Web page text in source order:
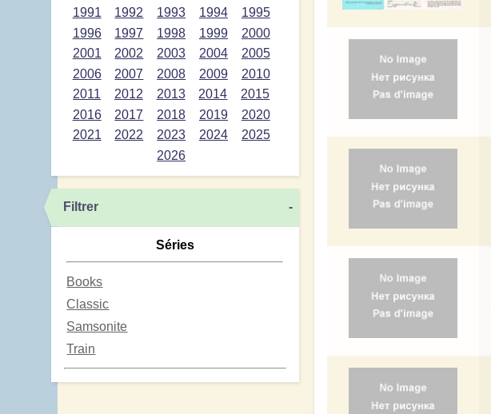
1991
1992 1993 1994
1995
1996
1997 1998 1999
2000
2001
2002 2003 2004
2005
2006
2007 2008 2009
2010
2011
2012 2013 2014
2015
2016
2017 2018 2019
2020
2021
2022 2023 2024
2025
2026
Filtrer -
Séries
Books
Classic
Samsonite
Train